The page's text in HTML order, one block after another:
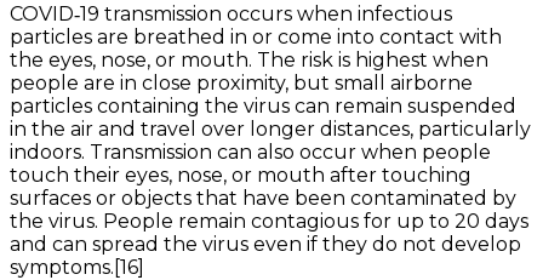
COVID‑19 transmission occurs when infectious
particles are breathed in or come into contact with
the eyes, nose, or mouth. The risk is highest when
people are in close proximity, but small airborne
particles containing the virus can remain suspended
in the air and travel over longer distances, particularly
indoors. Transmission can also occur when people
touch their eyes, nose, or mouth after touching
surfaces or objects that have been contaminated by
the virus. People remain contagious for up to 20 days
and can spread the virus even if they do not develop
symptoms.[16]